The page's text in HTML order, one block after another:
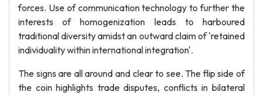
forces. Use of communication technology to further the
interests of homogenization leads to harboured
traditional diversity amidst an outward claim of 'retained
individuality within international integration'.
The signs are all around and clear to see. The flip side of
the coin highlights trade disputes, conflicts in bilateral